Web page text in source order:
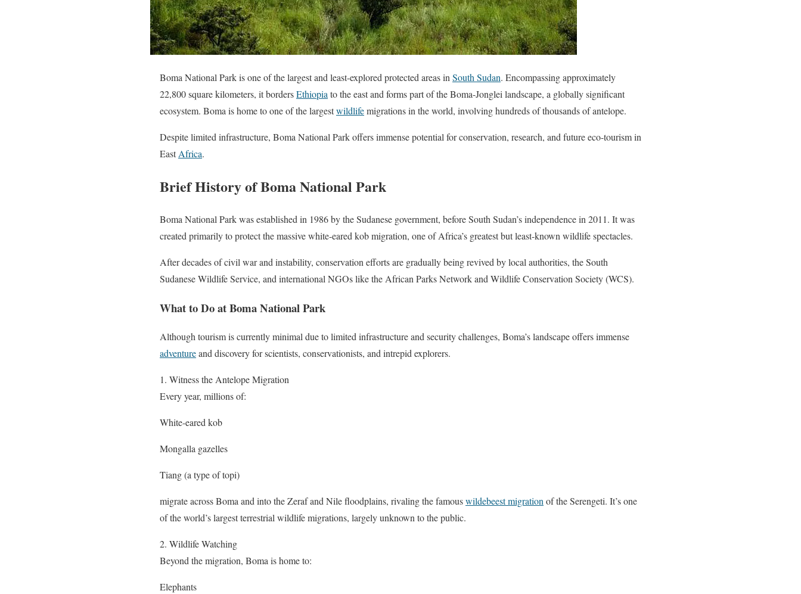
Boma National Park is one of the largest and least-explored protected areas in South Sudan. Encompassing approximately
22,800 square kilometers, it bordersEthiopia to the east and forms part of the Boma-Jonglei landscape, a globally significant
ecosystem. Boma is home to one of the largestwildlifemigrations in the world, involving hundreds of thousands of antelope.
Despite limited infrastructure, Boma National Park offers immense potential for conservation, research, and future eco-tourism in
EastAfrica.
Brief History of Boma National Park
Boma National Park was established in 1986 by the Sudanese government, before South Sudan’s independence in 2011. It was
created primarily to protect the massive white-eared kob migration, one of Africa’s greatest but least-known wildlife spectacles.
After decades of civil war and instability, conservation efforts are gradually being revived by local authorities, the South
Sudanese Wildlife Service, and international NGOs like the African Parks Network and Wildlife Conservation Society (WCS).
What to Do at Boma National Park
Although tourism is currently minimal due to limited infrastructure and security challenges, Boma’s landscape offers immense
adventureand discovery for scientists, conservationists, and intrepid explorers.
1. Witness the Antelope Migration
Every year, millions of:
White-eared kob
Mongalla gazelles
Tiang (a type of topi)
migrate across Boma and into the Zeraf and Nile floodplains, rivaling the famouswildebeest migrationof the Serengeti. It’s one
of the world’s largest terrestrial wildlife migrations, largely unknown to the public.
2. Wildlife Watching
Beyond the migration, Boma is home to:
Elephants